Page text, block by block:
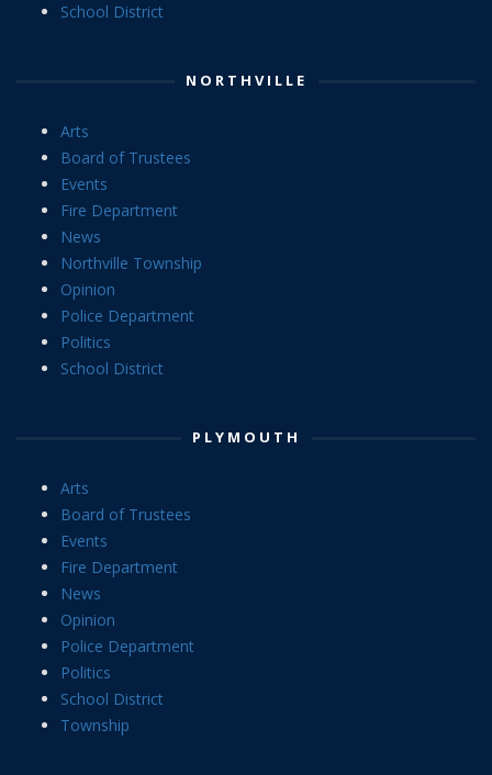
School District
NORTHVILLE
Arts
Board of Trustees
Events
Fire Department
News
Northville Township
Opinion
Police Department
Politics
School District
PLYMOUTH
Arts
Board of Trustees
Events
Fire Department
News
Opinion
Police Department
Politics
School District
Township